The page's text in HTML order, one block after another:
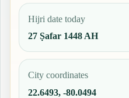
Hijri date today
27 Ṣafar 1448 AH
City coordinates
22.6493, -80.0494